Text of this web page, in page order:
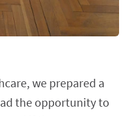
we prepared a
the opportunity to